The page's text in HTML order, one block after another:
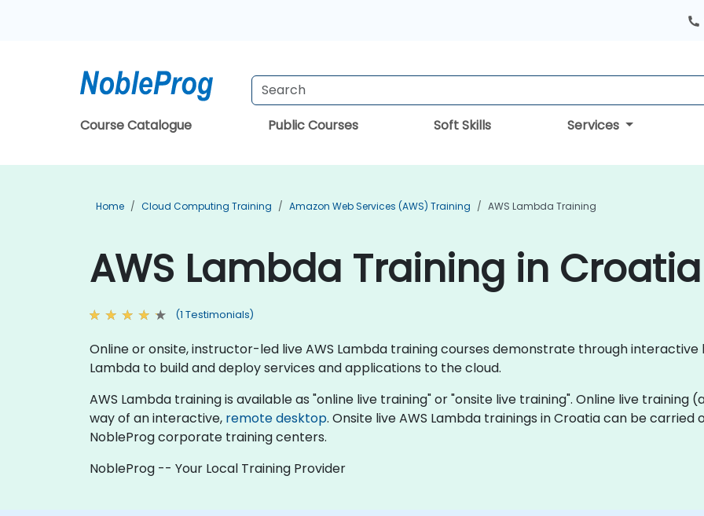
Course Catalogue Public Courses Soft Skills Services
Home Cloud Computing Training Amazon Web Services (AWS) Training AWS Lambda Training
AWS Lambda Training in Croatia
(1 Testimonials)
Online or onsite, instructor-led live AWS Lambda training courses demonstrate through
Lambda to build and deploy services and applications to the cloud.
AWS Lambda training is available as "online live training" or "onsite live training". Online live
way of an interactive, remote desktop. Onsite live AWS Lambda trainings in Croatia can be
NobleProg corporate training centers.
NobleProg -- Your Local Training Provider